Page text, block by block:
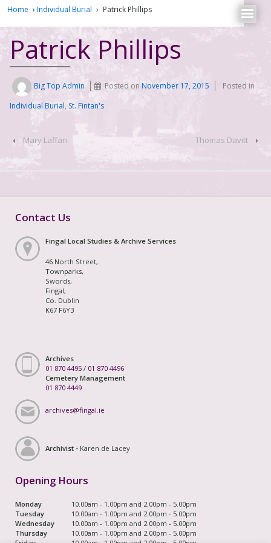
Home › Individual Burial › Patrick Phillips
Patrick Phillips
Big Top Admin Posted onNovember 17, 2015
Posted in
Individual Burial, St. Fintan's
‹ Mary Laffan Thomas Davitt ›
Contact Us
Fingal Local Studies & Archive Services
46 North Street,
Townparks,
Swords,
Fingal,
Co. Dublin
K67 F6Y3
Archives
01 870 4495 / 01 870 4496
Cemetery Management
01 870 4449
archives@fingal.ie
Archivist - Karen de Lacey
Opening Hours
Monday
10.00am - 1.00pm and 2.00pm - 5.00pm
Tuesday
10.00am - 1.00pm and 2.00pm - 5.00pm
Wednesday
10.00am - 1.00pm and 2.00pm - 5.00pm
Thursday
10.00am - 1.00pm and 2.00pm - 5.00pm